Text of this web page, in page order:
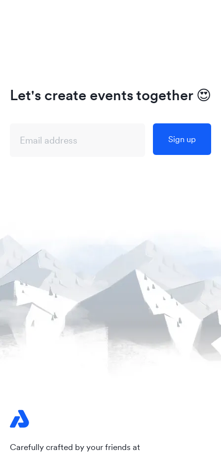
Let's create events together 😍
Sign up
Carefully crafted by your friends at